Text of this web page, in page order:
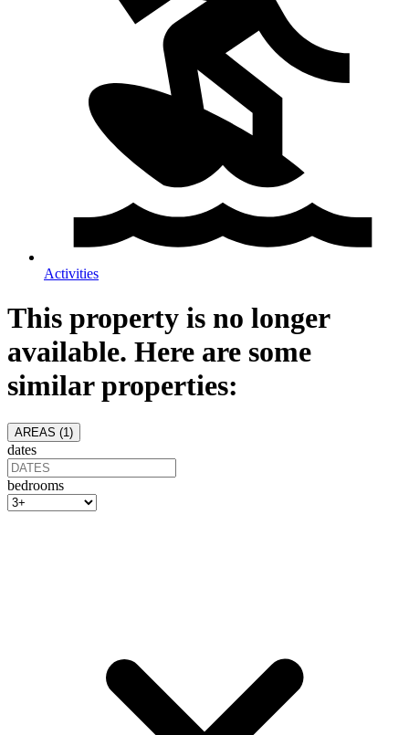
Activities
This property is no longer
available. Here are some
similar properties:
AREAS (1 )
dates
bedrooms